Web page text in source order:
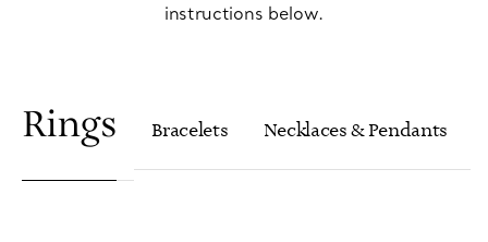
instructions below.
Rings Bracelets Necklaces & Pendants